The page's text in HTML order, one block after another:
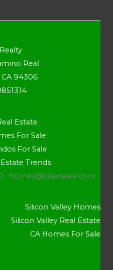
Real
94306
Estate
For Sale
For Sale
Trends
· homes@julianalee.com
Silicon Valley Homes
Silicon Valley Real Estate
CA Homes For Sale